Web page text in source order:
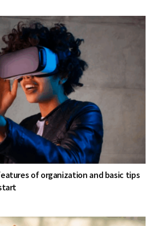
of organization and basic tips